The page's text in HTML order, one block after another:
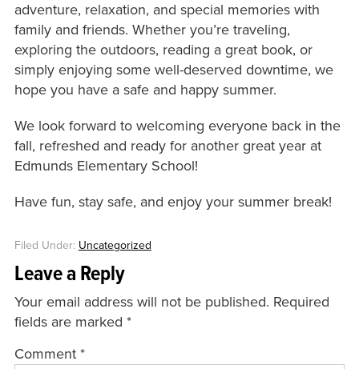
adventure, relaxation, and special memories with
family and friends. Whether you’re traveling,
exploring the outdoors, reading a great book, or
simply enjoying some well-deserved downtime, we
hope you have a safe and happy summer.
We look forward to welcoming everyone back in the
fall, refreshed and ready for another great year at
Edmunds Elementary School!
Have fun, stay safe, and enjoy your summer break!
Filed Under: Uncategorized
Leave a Reply
Your email address will not be published. Required
fields are marked *
Comment *